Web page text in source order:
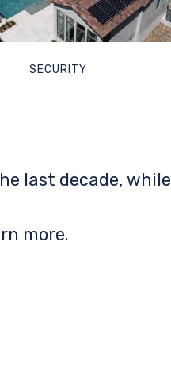
SECURITY
last decade, while
more.